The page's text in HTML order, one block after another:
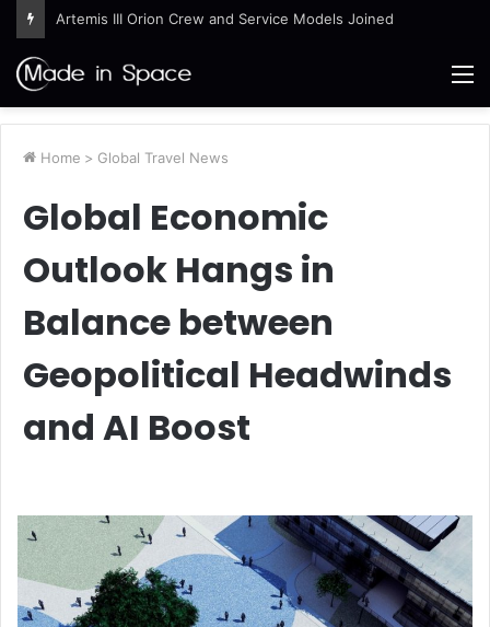
Artemis III Orion Crew and Service Models Joined
Home > Global Travel News
Global Economic
Outlook Hangs in
Balance between
Geopolitical Headwinds
and AI Boost